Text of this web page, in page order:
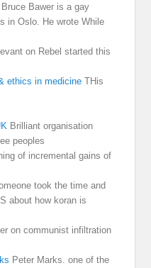
Bruce Bawer is a gay
in Oslo. He wrote While
on Rebel started this
ethics in medicine THis
Brilliant organisation
peoples
of incremental gains of
took the time and
about how koran is
on communist infiltration
Peter Marks. one of the